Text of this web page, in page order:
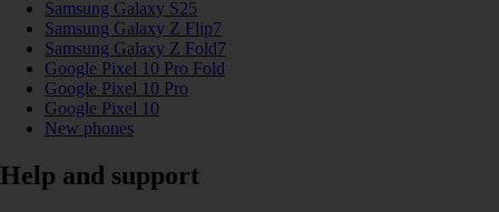
Samsung Galaxy S25
Samsung Galaxy Z Flip7
Samsung Galaxy Z Fold7
Google Pixel 10 Pro Fold
Google Pixel 10 Pro
Google Pixel 10
New phones
Help and support